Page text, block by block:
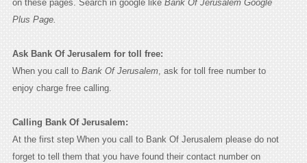
on these pages. Search in google like Bank Of Jerusalem Google
Plus Page.
Ask Bank Of Jerusalem for toll free:
When you call to Bank Of Jerusalem, ask for toll free number to
enjoy charge free calling.
Calling Bank Of Jerusalem:
At the first step When you call to Bank Of Jerusalem please do not
forget to tell them that you have found their contact number on